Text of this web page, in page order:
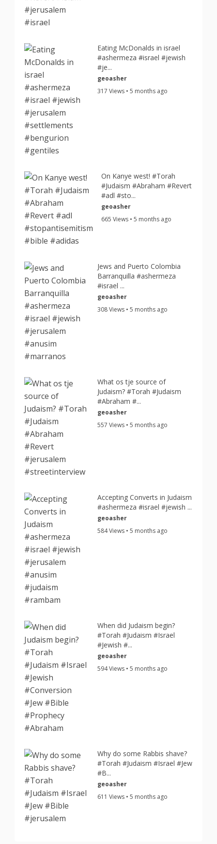
Eating McDonalds in israel
#ashermeza #israel #jewish
#je...
geoasher
317 Views • 5 months ago
On Kanye west! #Torah
#Judaism #Abraham #Revert
#adl #sto...
geoasher
665 Views • 5 months ago
Jews and Puerto Colombia
Barranquilla #ashermeza
#israel ...
geoasher
308 Views • 5 months ago
What os tje source of
Judaism? #Torah #Judaism
#Abraham #...
geoasher
557 Views • 5 months ago
Accepting Converts in Judaism
#ashermeza #israel #jewish ...
geoasher
584 Views • 5 months ago
When did Judaism begin?
#Torah #Judaism #Israel
#Jewish #...
geoasher
594 Views • 5 months ago
Why do some Rabbis shave?
#Torah #Judaism #Israel #Jew
#B...
geoasher
611 Views • 5 months ago